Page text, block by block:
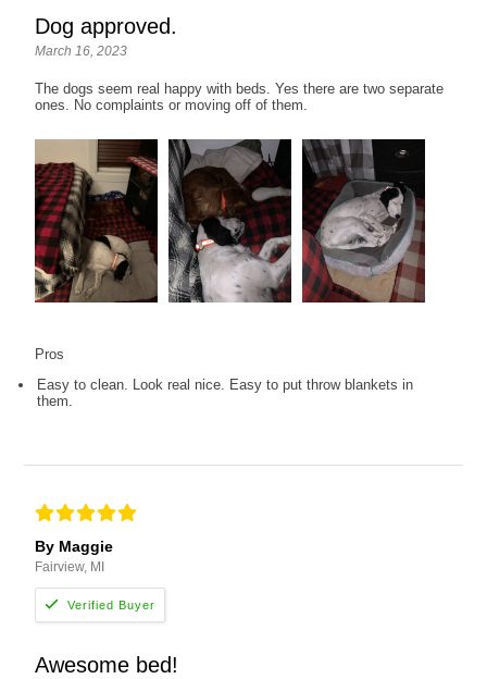
Dog approved.
March 16, 2023
The dogs seem real happy with beds. Yes there are two separate
ones. No complaints or moving off of them.
Pros
Easy to clean. Look real nice. Easy to put throw blankets in
them.
By Maggie
Fairview, MI
Awesome bed!